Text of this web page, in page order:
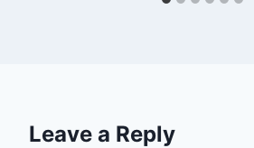
Leave a Reply